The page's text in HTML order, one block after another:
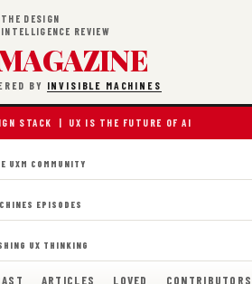
THE DESIGN
INTELLIGENCE REVIEW
BY INVISIBLE MACHINES
STACK | UX IS THE FUTURE OF AI
UXM COMMUNITY
EPISODES
UX THINKING
ARTICLES LOVED CONTRIBUTORS